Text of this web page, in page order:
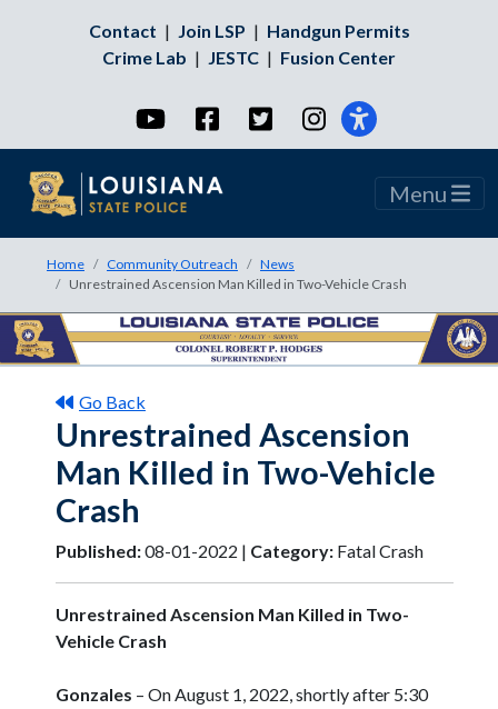
Contact | Join LSP | Handgun Permits
Crime Lab | JESTC | Fusion Center
YouTubeFacebookTwitterInstagram
Menu
Home Community Outreach
News
Unrestrained Ascension Man Killed in Two-Vehicle Crash
Go Back
Unrestrained Ascension
Man Killed in Two-Vehicle
Crash
Published:08-01-2022 | Category: Fatal Crash
Unrestrained Ascension Man Killed in Two-
Vehicle Crash
Gonzales – On August 1, 2022, shortly after 5:30